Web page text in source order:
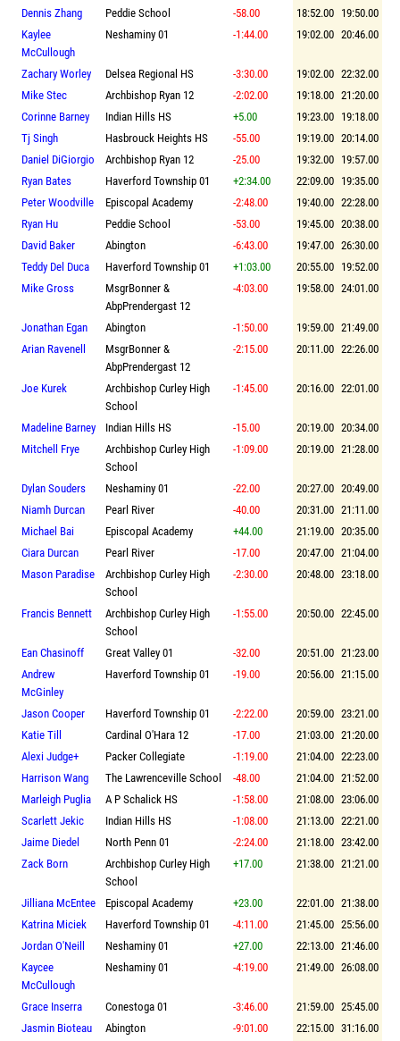
Dennis Zhang Peddie School -58.00 18:52.00 19:50.00
Kaylee
McCullough
Neshaminy 01 -1:44.00 19:02.00 20:46.00
Zachary Worley Delsea Regional HS -3:30.00 19:02.00 22:32.00
Mike Stec
Archbishop Ryan 12 -2:02.00 19:18.00 21:20.00
Corinne Barney
Indian Hills HS +5.00 19:23.00 19:18.00
Tj Singh
Hasbrouck Heights HS -55.00 19:19.00 20:14.00
Daniel DiGiorgio
Archbishop Ryan 12 -25.00 19:32.00 19:57.00
Ryan Bates
Haverford Township 01 +2:34.00 22:09.00 19:35.00
Peter Woodville
Episcopal Academy -2:48.00 19:40.00 22:28.00
Ryan Hu
Peddie School -53.00 19:45.00 20:38.00
David Baker
Abington -6:43.00 19:47.00 26:30.00
Teddy Del Duca
Haverford Township 01 +1:03.00 20:55.00 19:52.00
Mike Gross
MsgrBonner &
AbpPrendergast 12
-4:03.00 19:58.00 24:01.00
Jonathan Egan Abington -1:50.00 19:59.00 21:49.00
Arian Ravenell
MsgrBonner &
AbpPrendergast 12
-2:15.00 20:11.00 22:26.00
Joe Kurek
Archbishop Curley High
School
-1:45.00 20:16.00 22:01.00
Madeline Barney Indian Hills HS -15.00 20:19.00 20:34.00
Mitchell Frye
Archbishop Curley High
School
-1:09.00 20:19.00 21:28.00
Dylan Souders Neshaminy 01 -22.00 20:27.00 20:49.00
Niamh Durcan
Pearl River -40.00 20:31.00 21:11.00
Michael Bai
Episcopal Academy +44.00 21:19.00 20:35.00
Ciara Durcan
Pearl River -17.00 20:47.00 21:04.00
Mason Paradise
Archbishop Curley High
School
-2:30.00 20:48.00 23:18.00
Francis Bennett
Archbishop Curley High
School
-1:55.00 20:50.00 22:45.00
Ean Chasinoff Great Valley 01 -32.00 20:51.00 21:23.00
Andrew
McGinley
Haverford Township 01 -19.00 20:56.00 21:15.00
Jason Cooper Haverford Township 01 -2:22.00 20:59.00 23:21.00
Katie Till
Cardinal O'Hara 12 -17.00 21:03.00 21:20.00
Alexi Judge+
Packer Collegiate -1:19.00 21:04.00 22:23.00
Harrison Wang
The Lawrenceville School -48.00 21:04.00 21:52.00
Marleigh Puglia
A P Schalick HS -1:58.00 21:08.00 23:06.00
Scarlett Jekic
Indian Hills HS -1:08.00 21:13.00 22:21.00
Jaime Diedel
North Penn 01 -2:24.00 21:18.00 23:42.00
Zack Born
Archbishop Curley High
School
+17.00 21:38.00 21:21.00
Jilliana McEntee Episcopal Academy +23.00 22:01.00 21:38.00
Katrina Miciek
Haverford Township 01 -4:11.00 21:45.00 25:56.00
Jordan O'Neill
Neshaminy 01 +27.00 22:13.00 21:46.00
Kaycee
McCullough
Neshaminy 01 -4:19.00 21:49.00 26:08.00
Grace Inserra Conestoga 01 -3:46.00 21:59.00 25:45.00
Jasmin Bioteau
Abington -9:01.00 22:15.00 31:16.00